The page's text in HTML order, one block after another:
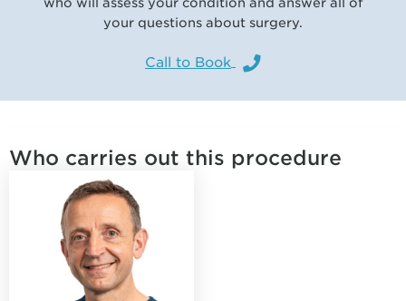
your questions about surgery.
Call to Book
Who carries out this procedure